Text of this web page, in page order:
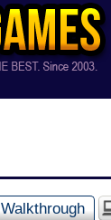
Walkthrough